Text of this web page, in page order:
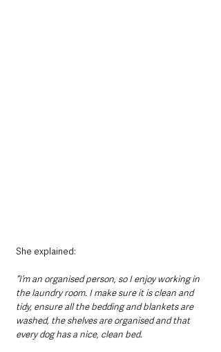
She explained:
“I’m an organised person, so I enjoy working in
the laundry room. I make sure it is clean and
tidy, ensure all the bedding and blankets are
washed, the shelves are organised and that
every dog has a nice, clean bed.